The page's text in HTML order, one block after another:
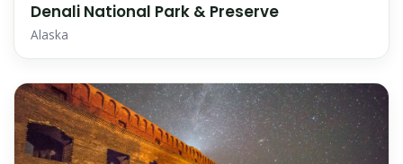
Denali National Park & Preserve
Alaska